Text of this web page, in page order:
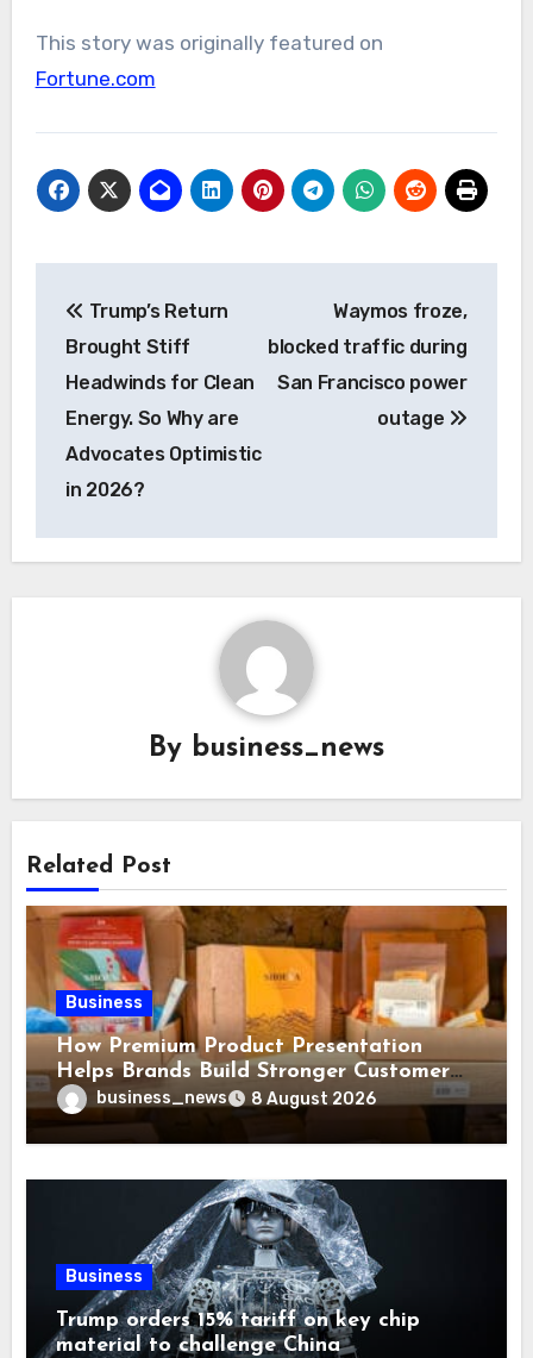
This story was originally featured on
Fortune.com
navigation
Trump’s Return
Brought Stiff
Headwinds for Clean
Energy. So Why are
Advocates Optimistic
in 2026?
Waymos froze,
blocked traffic during
San Francisco power
outage
By business_news
Related Post
Business
How Premium Product Presentation
Helps Brands Build Stronger Customer
Trustbusiness_news 8 August 2026
Business
Trump orders 15% tariff on key chip
material to challenge China